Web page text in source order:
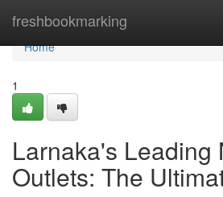
freshbookmarking
Home
Home
1
Larnaka's Leading
Outlets: The